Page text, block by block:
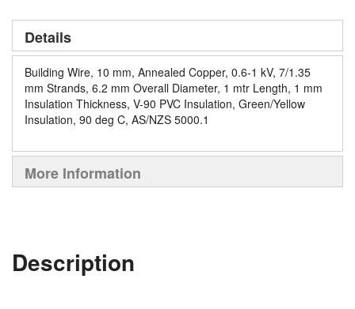
beginning
the
images
gallery
Details
Building Wire, 10 mm, Annealed Copper, 0.6-1 kV, 7/1.35
mm Strands, 6.2 mm Overall Diameter, 1 mtr Length, 1 mm
Insulation Thickness, V-90 PVC Insulation, Green/Yellow
Insulation, 90 deg C, AS/NZS 5000.1
More Information
Description